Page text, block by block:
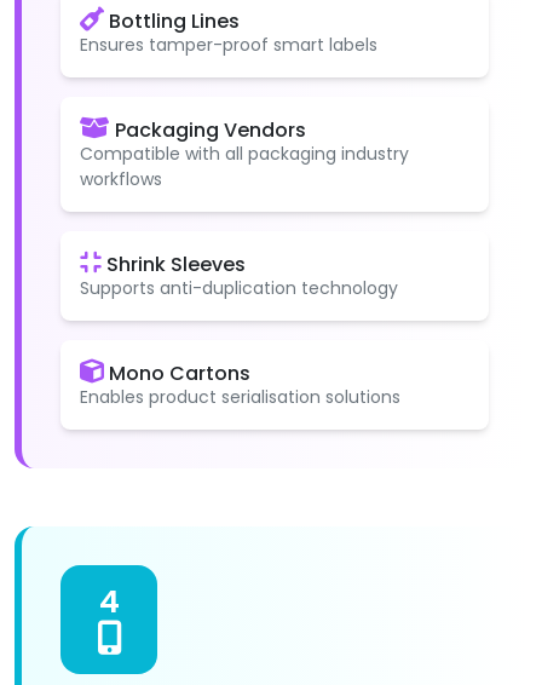
Bottling Lines
Ensures tamper-proof smart labels
Packaging Vendors
Compatible with all packaging industry
workflows
Shrink Sleeves
Supports anti-duplication technology
Mono Cartons
Enables product serialisation solutions
4